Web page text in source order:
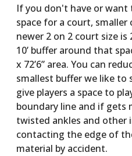
If you don't have or want
space for a court,
newer 2 on 2 court size is
10’ buffer around that
x 72’6” area. You can
smallest buffer we like to
give players a space to
boundary line and if gets
twisted ankles and other
contacting the edge of
material by accident.